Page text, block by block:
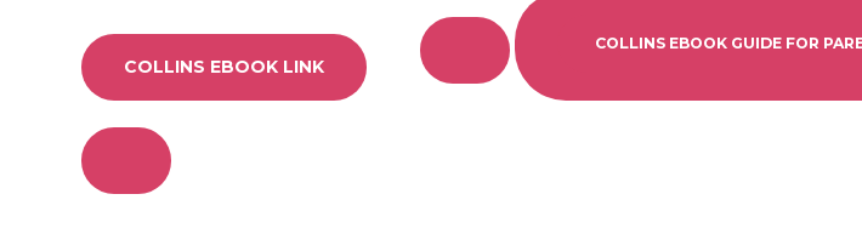
COLLINS EBOOK LINK
COLLINS EBOOK GUIDE FOR